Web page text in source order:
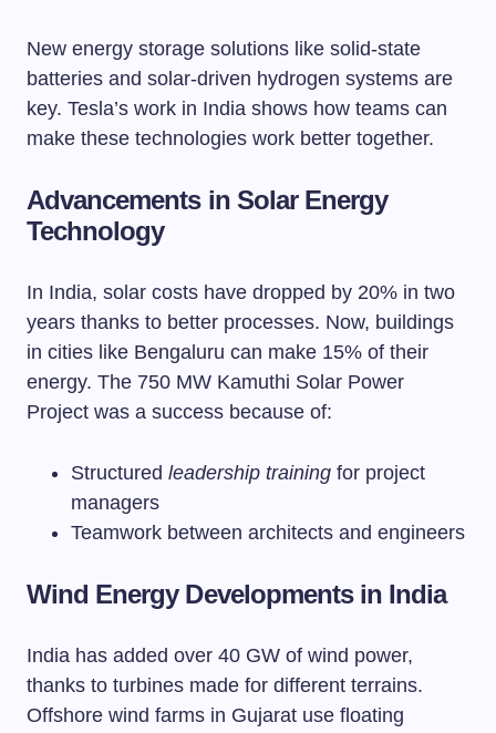
New energy storage solutions like solid-state
batteries and solar-driven hydrogen systems are
key. Tesla’s work in India shows how teams can
make these technologies work better together.
Advancements in Solar Energy
Technology
In India, solar costs have dropped by 20% in two
years thanks to better processes. Now, buildings
in cities like Bengaluru can make 15% of their
energy. The 750 MW Kamuthi Solar Power
Project was a success because of:
Structured leadership training for project
managers
Teamwork between architects and engineers
Wind Energy Developments in India
India has added over 40 GW of wind power,
thanks to turbines made for different terrains.
Offshore wind farms in Gujarat use floating